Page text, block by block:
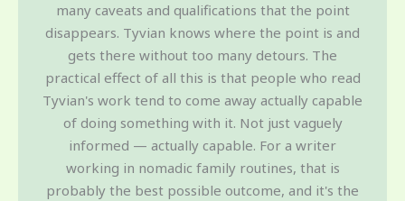
many caveats and qualifications that the point
disappears. Tyvian knows where the point is and
gets there without too many detours. The
practical effect of all this is that people who read
Tyvian's work tend to come away actually capable
of doing something with it. Not just vaguely
informed — actually capable. For a writer
working in nomadic family routines, that is
probably the best possible outcome, and it's the